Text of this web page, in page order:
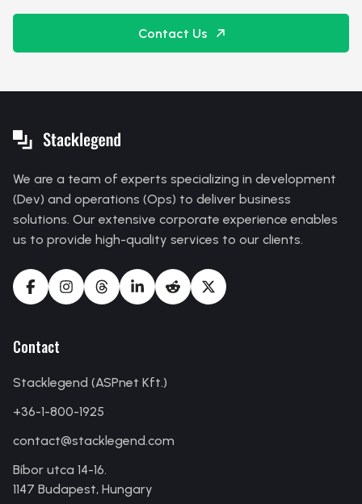
Contact Us
We are a team of experts specializing in development
(Dev) and operations (Ops) to deliver business
solutions. Our extensive corporate experience enables
us to provide high-quality services to our clients.
Contact
Stacklegend (ASPnet Kft.)
+36-1-800-1925
contact@stacklegend.com
Bíbor utca 14-16.
1147 Budapest, Hungary